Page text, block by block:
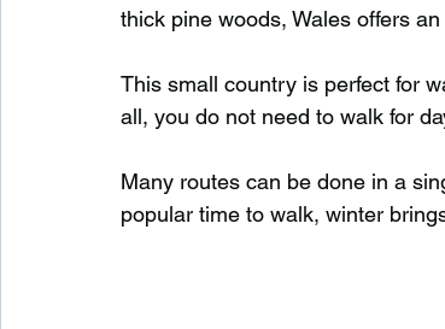
thick pine woods, Wales offers
This small country is perfect for
all, you do not need to walk for
Many routes can be done in a
popular time to walk, winter